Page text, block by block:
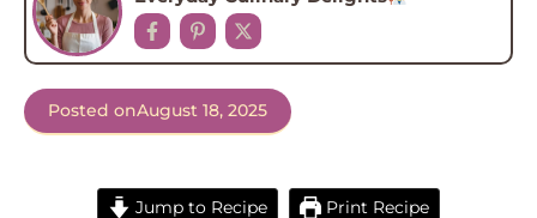
Posted onAugust 18, 2025
Jump to Recipe Print Recipe